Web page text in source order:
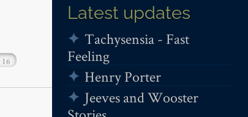
Latest updates
Tachysensia - Fast
Feeling
Henry Porter
Jeeves and Wooster
16